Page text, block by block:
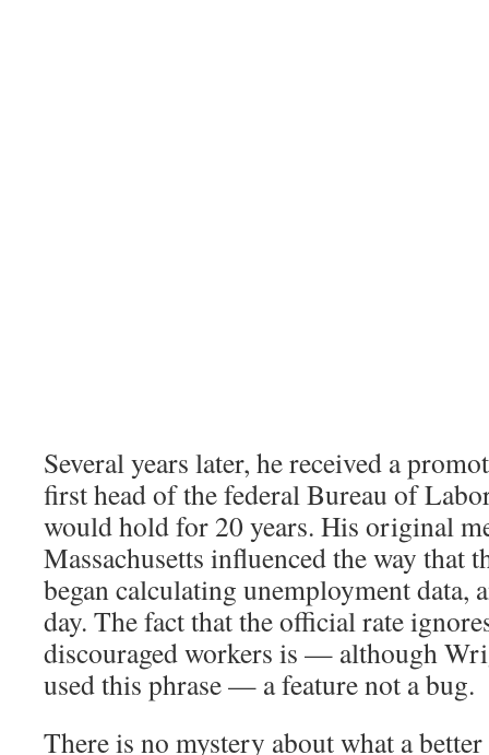
Several years later, he received a
first head of the federal Bureau of
would hold for 20 years. His original
Massachusetts influenced the way that
began calculating unemployment data,
day. The fact that the official rate
discouraged workers is — although
used this phrase — a feature not a bug.
There is no mystery about what a